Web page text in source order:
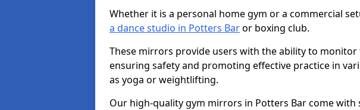
Whether it is a personal home gym or a commercial
a dance studio in Potters Baror boxing club.
These mirrors provide users with the ability to
ensuring safety and promoting effective practice in
as yoga or weightlifting.
Our high-quality gym mirrors in Potters Bar come with